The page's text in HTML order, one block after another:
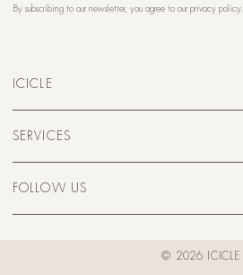
By subscribing to our newsletter, you agree to our privacy policy.
ICICLE
SERVICES
FOLLOW US
© 2026 ICICLE